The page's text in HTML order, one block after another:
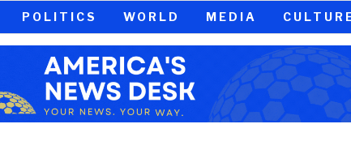
POLITICS WORLD MEDIA